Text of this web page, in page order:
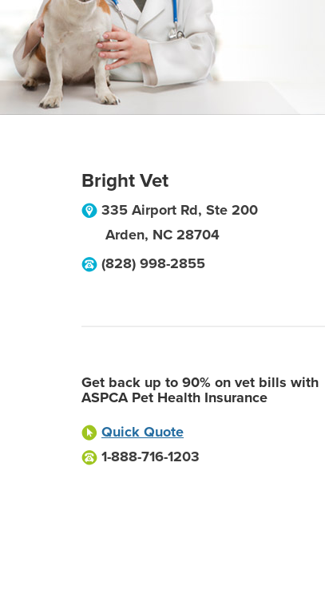
Bright Vet
335 Airport Rd, Ste 200
Arden, NC 28704
(828) 998-2855
Get back up to 90% on vet bills with
ASPCA Pet Health Insurance
Quick Quote
1-888-716-1203